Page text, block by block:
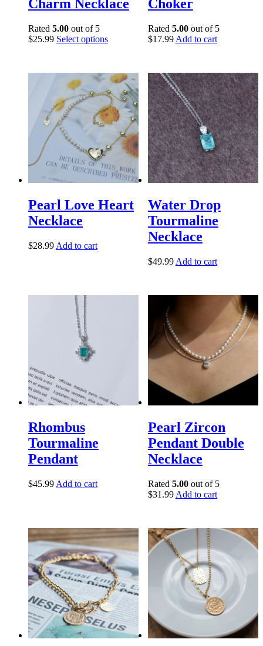
Charm Necklace
Rated 5.00 out of 5
$25.99 Select options
Choker
Rated 5.00out of 5
$17.99 Add to cart
Pearl Love Heart
Necklace
$28.99 Add to cart
Water Drop
Tourmaline
Necklace
$49.99 Add to cart
Rhombus
Tourmaline
Pendant
$45.99 Add to cart
Pearl Zircon
Pendant Double
Necklace
Rated 5.00out of 5
$31.99 Add to cart